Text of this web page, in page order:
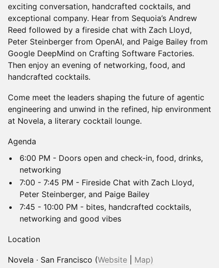
exciting conversation, handcrafted cocktails, and
exceptional company. Hear from Sequoia’s Andrew
Reed followed by a fireside chat with Zach Lloyd,
Peter Steinberger from OpenAI, and Paige Bailey from
Google DeepMind on Crafting Software Factories.
Then enjoy an evening of networking, food, and
handcrafted cocktails.
Come meet the leaders shaping the future of agentic
engineering and unwind in the refined, hip environment
at Novela, a literary cocktail lounge.
Agenda
6:00 PM - Doors open and check-in, food, drinks,
networking
7:00 - 7:45 PM - Fireside Chat with Zach Lloyd,
Peter Steinberger, and Paige Bailey
7:45 - 10:00 PM - bites, handcrafted cocktails,
networking and good vibes
Location
Novela · San Francisco (Website Map)